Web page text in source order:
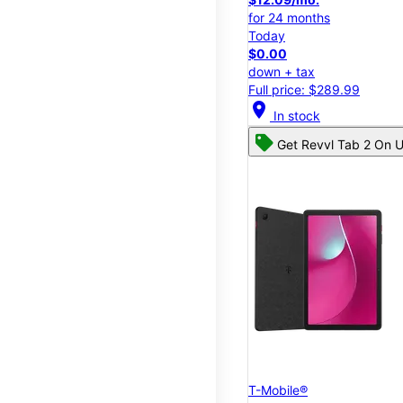
for 24 months
Today
$0.00
down + tax
Full price: $289.99
location_on In stock
Get Revvl Tab 2 On
T-Mobile®